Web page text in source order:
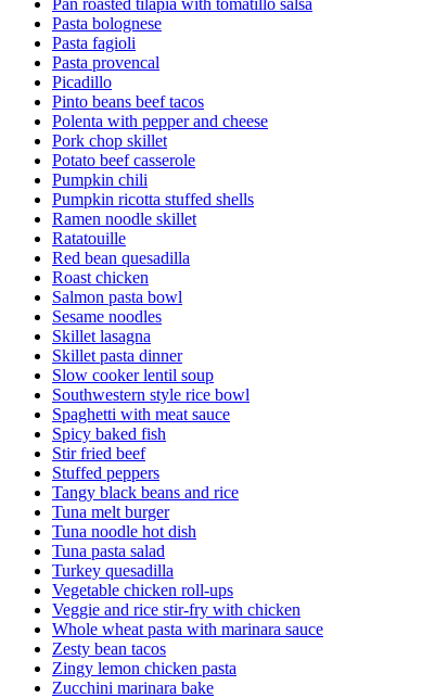
Pasta bolognese
Pasta fagioli
Pasta provencal
Picadillo
Pinto beans beef tacos
Polenta with pepper and cheese
Pork chop skillet
Potato beef casserole
Pumpkin chili
Pumpkin ricotta stuffed shells
Ramen noodle skillet
Ratatouille
Red bean quesadilla
Roast chicken
Salmon pasta bowl
Sesame noodles
Skillet lasagna
Skillet pasta dinner
Slow cooker lentil soup
Southwestern style rice bowl
Spaghetti with meat sauce
Spicy baked fish
Stir fried beef
Stuffed peppers
Tangy black beans and rice
Tuna melt burger
Tuna noodle hot dish
Tuna pasta salad
Turkey quesadilla
Vegetable chicken roll-ups
Veggie and rice stir-fry with chicken
Whole wheat pasta with marinara sauce
Zesty bean tacos
Zingy lemon chicken pasta
Zucchini marinara bake